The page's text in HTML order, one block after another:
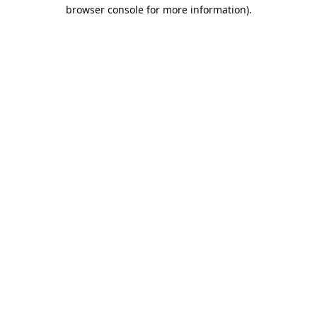
browser console for more information).